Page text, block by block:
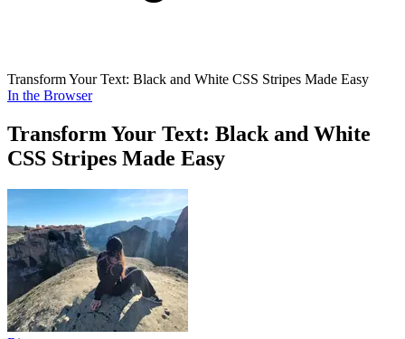
Transform Your Text: Black and White CSS Stripes Made Easy
In the Browser
Transform Your Text: Black and White
CSS Stripes Made Easy